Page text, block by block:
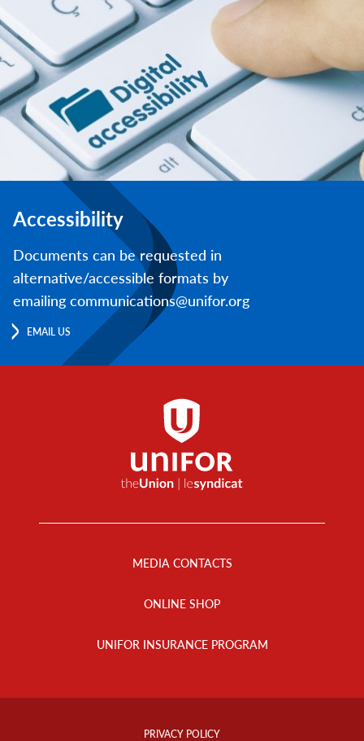
Accessibility
Documents can be requested in
alternative/accessible formats by
emailing communications@unifor.org
EMAIL US
MEDIA CONTACTS
ONLINE SHOP
UNIFOR INSURANCE PROGRAM
Footer
PRIVACY POLICY